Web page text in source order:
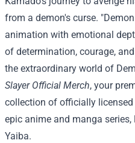
from a demon's curse.
animation with emotional
of determination, courage,
the extraordinary world of
Slayer Official Merch, your
collection of officially
epic anime and manga
Yaiba.